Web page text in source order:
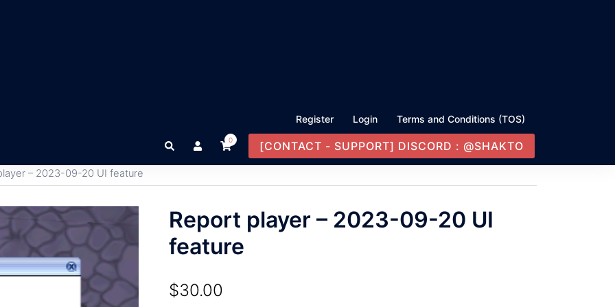
Register Login Terms and Conditions (TOS)
Search 0 [CONTACT - SUPPORT] DISCORD : @SHAKTO
– 2023-09-20 UI feature
Report player – 2023-09-20 UI
feature
$30.00